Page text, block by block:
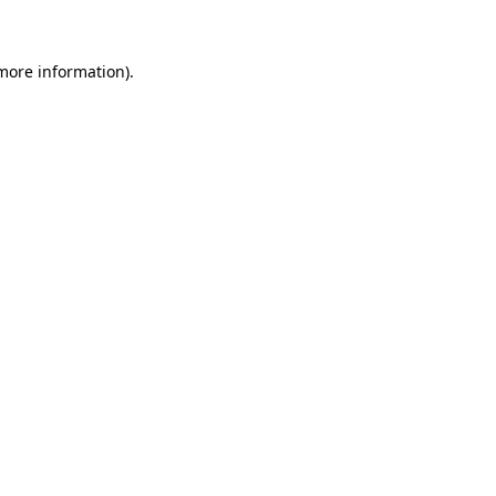
information).